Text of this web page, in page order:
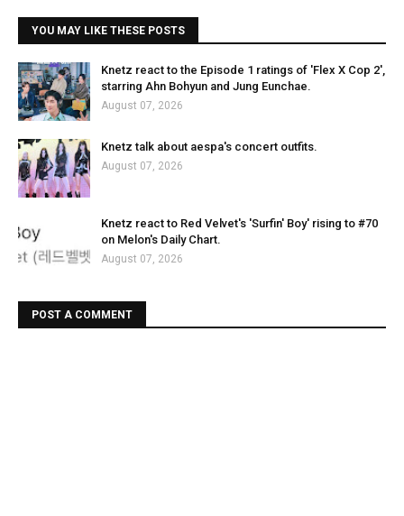
YOU MAY LIKE THESE POSTS
Knetz react to the Episode 1 ratings of 'Flex X Cop 2',
starring Ahn Bohyun and Jung Eunchae.
August 07, 2026
Knetz talk about aespa's concert outfits.
August 07, 2026
Knetz react to Red Velvet's 'Surfin' Boy' rising to #70
on Melon's Daily Chart.
August 07, 2026
POST A COMMENT